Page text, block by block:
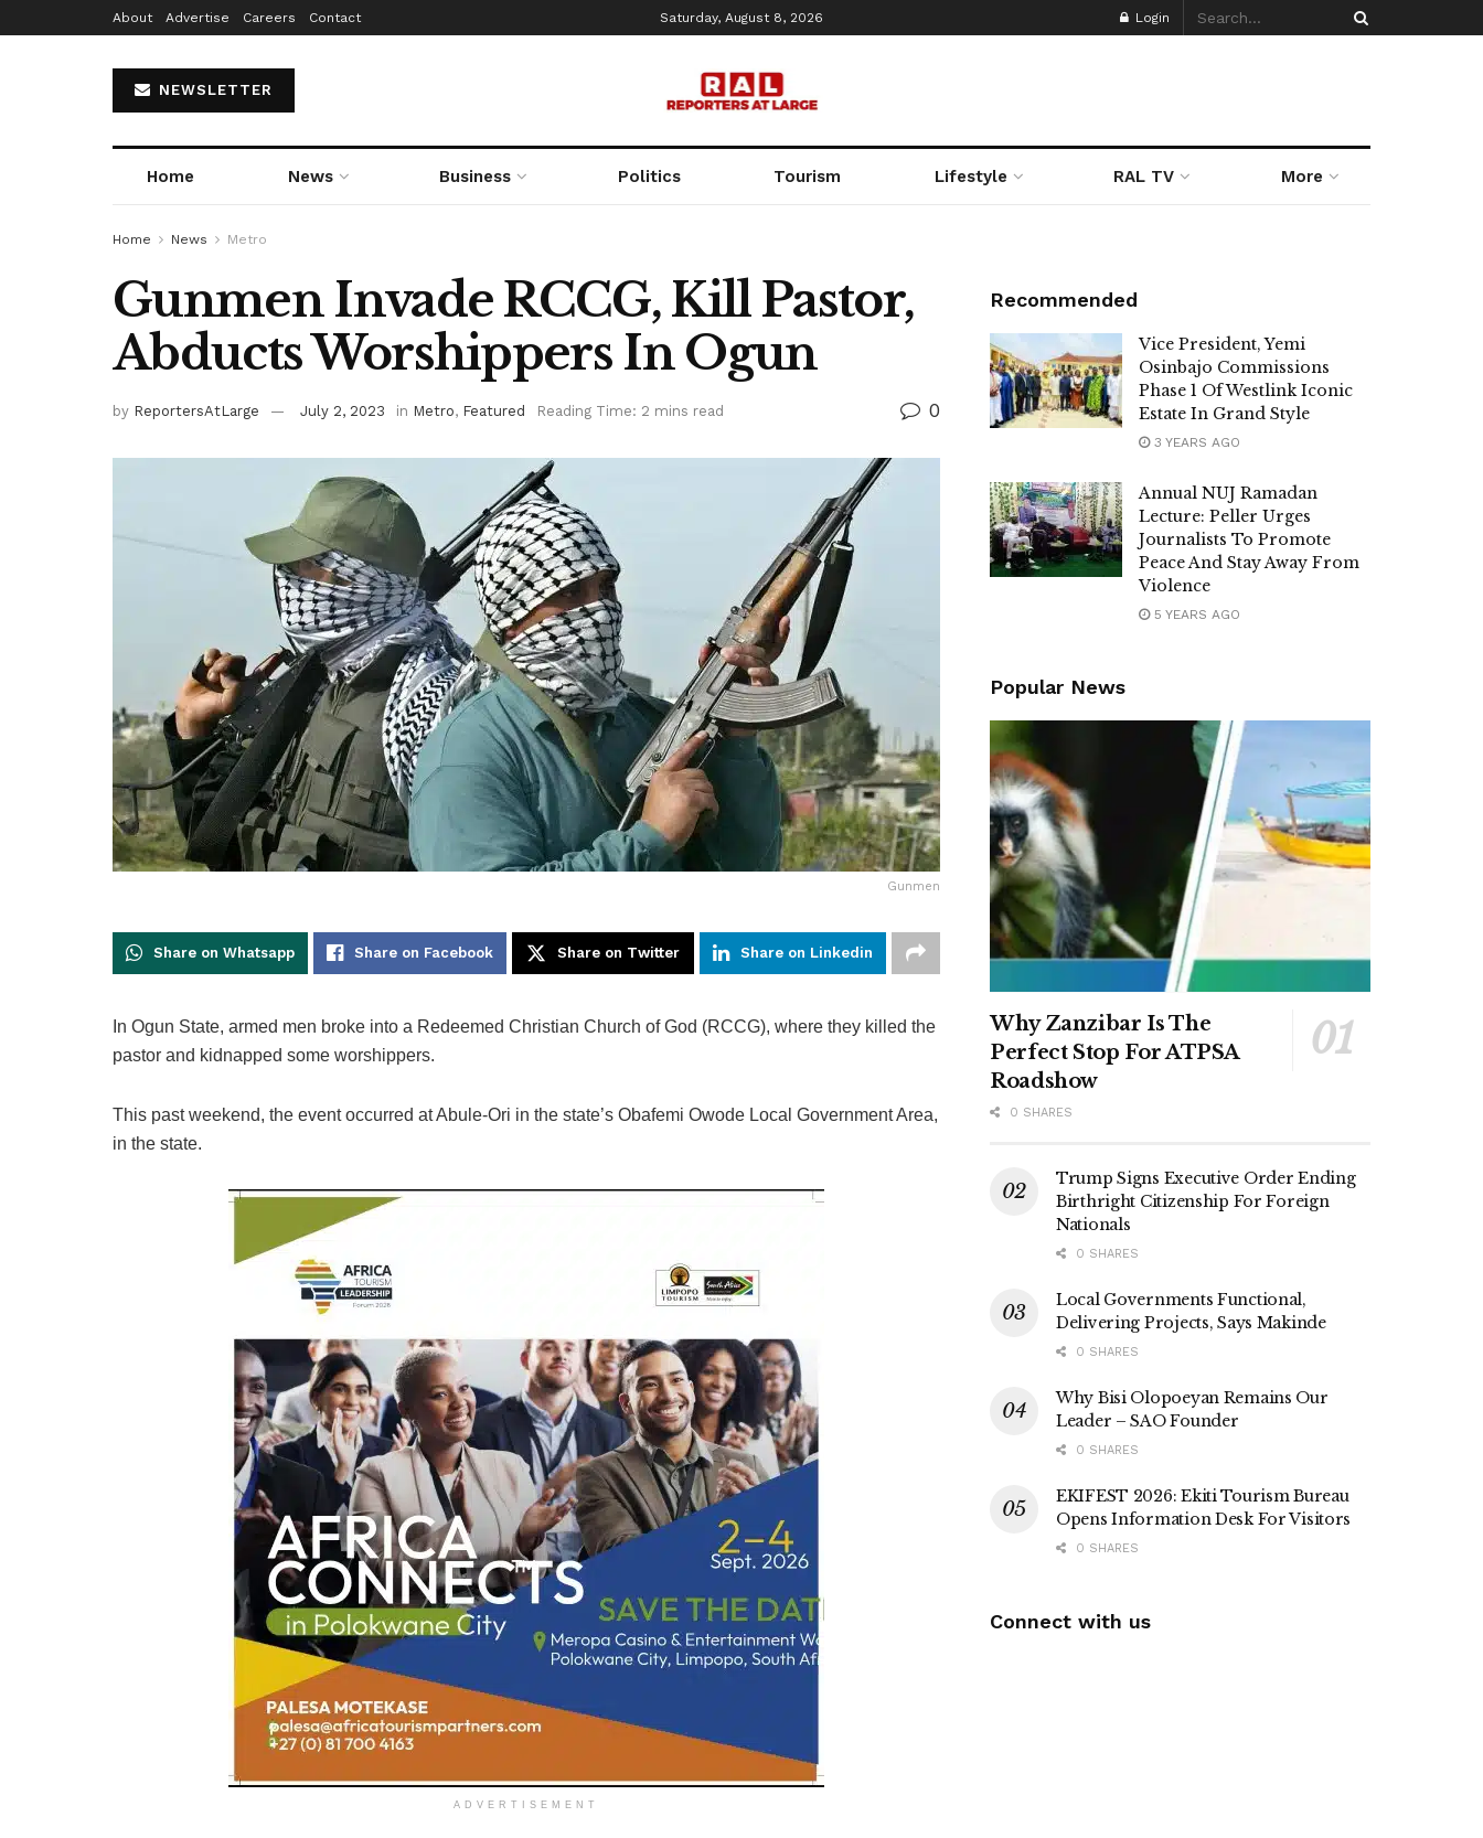
About Advertise Careers Contact Saturday, August 8, 2026 Login
NEWSLETTER
Home News Business Politics Tourism Lifestyle RAL TV More
Home News Metro
Gunmen Invade RCCG, Kill Pastor,
Abducts Worshippers In Ogun
by ReportersAtLarge July 2, 2023 in Metro, Featured Reading Time: 2 mins read 0
Gunmen
Share on Whatsapp Share on Facebook Share on Twitter Share on Linkedin
In Ogun State, armed men broke into a Redeemed Christian Church of God (RCCG), where they killed the
pastor and kidnapped some worshippers.
This past weekend, the event occurred at Abule-Ori in the state’s Obafemi Owode Local Government Area,
in the state.
ADVERTISEMENT
Recommended
Vice President, Yemi
Osinbajo Commissions
Phase 1 Of Westlink Iconic
Estate In Grand Style
3 YEARS AGO
Annual NUJ Ramadan
Lecture: Peller Urges
Journalists To Promote
Peace And Stay Away From
Violence
5 YEARS AGO
Popular News
Why Zanzibar Is The
Perfect Stop For ATPSA
Roadshow
0 SHARES
Trump Signs Executive Order Ending
Birthright Citizenship For Foreign
Nationals
0 SHARES
Local Governments Functional,
Delivering Projects, Says Makinde
0 SHARES
Why Bisi Olopoeyan Remains Our
Leader – SAO Founder
0 SHARES
EKIFEST 2026: Ekiti Tourism Bureau
Opens Information Desk For Visitors
0 SHARES
Connect with us